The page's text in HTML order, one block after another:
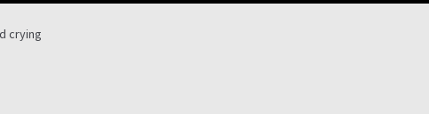
Attribution
crying